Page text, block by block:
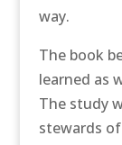
way.
The book
learned as
The study
stewards